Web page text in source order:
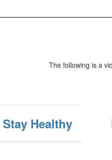
The following is a
Healthy